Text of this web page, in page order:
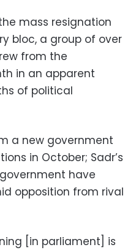
mass resignation
bloc, a group of over
from the
in an apparent
of political
a new government
in October; Sadr’s
have
opposition from rival
[in parliament] is